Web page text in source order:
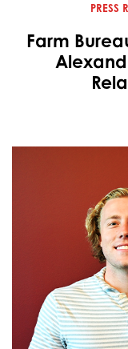
PRESS
Farm